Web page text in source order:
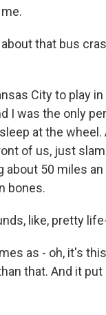
about that bus
City to play
I was the only
at the
of us, just
about 50 miles
bones.
like, pretty
as - oh, it's
that. And it